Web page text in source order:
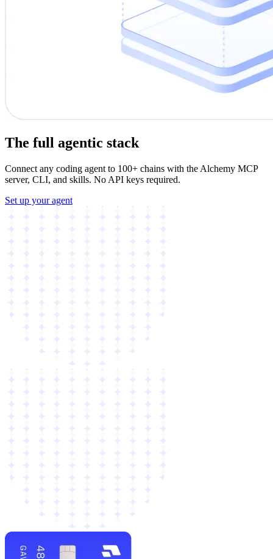
The full agentic stack
Connect any coding agent to 100+ chains with the Alchemy MCP
server, CLI, and skills. No API keys required.
Set up your agent